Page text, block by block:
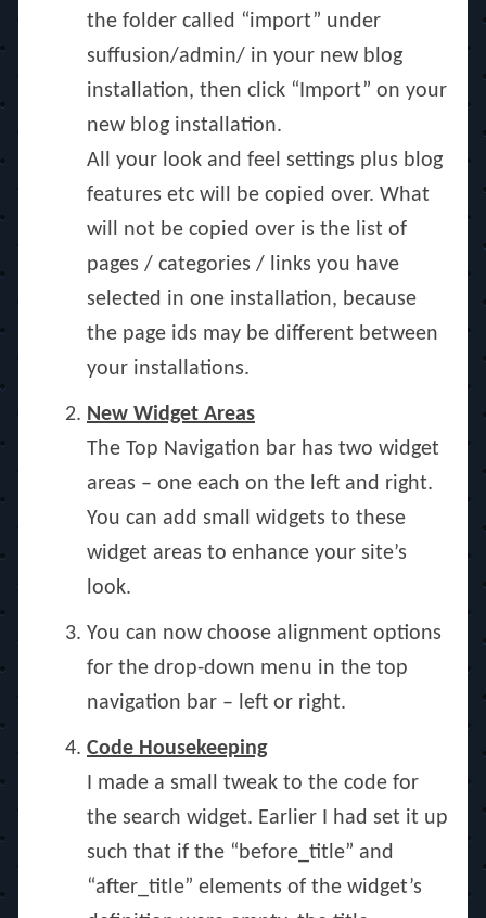
the folder called “import” under
suffusion/admin/ in your new blog
installation, then click “Import” on your
new blog installation.
All your look and feel settings plus blog
features etc will be copied over. What
will not be copied over is the list of
pages / categories / links you have
selected in one installation, because
the page ids may be different between
your installations.
New Widget Areas
The Top Navigation bar has two widget
areas – one each on the left and right.
You can add small widgets to these
widget areas to enhance your site’s
look.
You can now choose alignment options
for the drop-down menu in the top
navigation bar – left or right.
Code Housekeeping
I made a small tweak to the code for
the search widget. Earlier I had set it up
such that if the “before_title” and
“after_title” elements of the widget’s